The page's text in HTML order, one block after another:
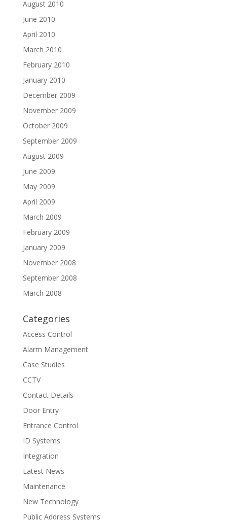
August 2010
June 2010
April 2010
March 2010
February 2010
January 2010
December 2009
November 2009
October 2009
September 2009
August 2009
June 2009
May 2009
April 2009
March 2009
February 2009
January 2009
November 2008
September 2008
March 2008
Categories
Access Control
Alarm Management
Case Studies
CCTV
Contact Details
Door Entry
Entrance Control
ID Systems
Integration
Latest News
Maintenance
New Technology
Public Address Systems